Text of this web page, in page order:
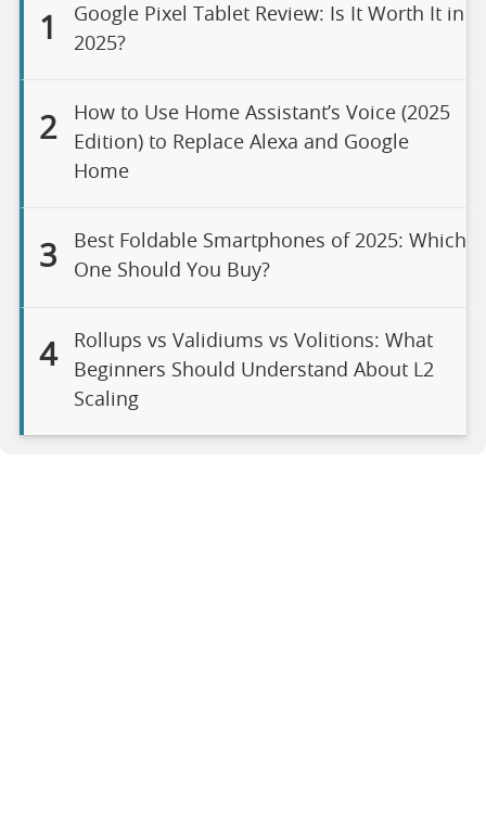
1
Google Pixel Tablet Review: Is It Worth It in
2025?
2
How to Use Home Assistant’s Voice (2025
Edition) to Replace Alexa and Google
Home
3
Best Foldable Smartphones of 2025: Which
One Should You Buy?
4
Rollups vs Validiums vs Volitions: What
Beginners Should Understand About L2
Scaling